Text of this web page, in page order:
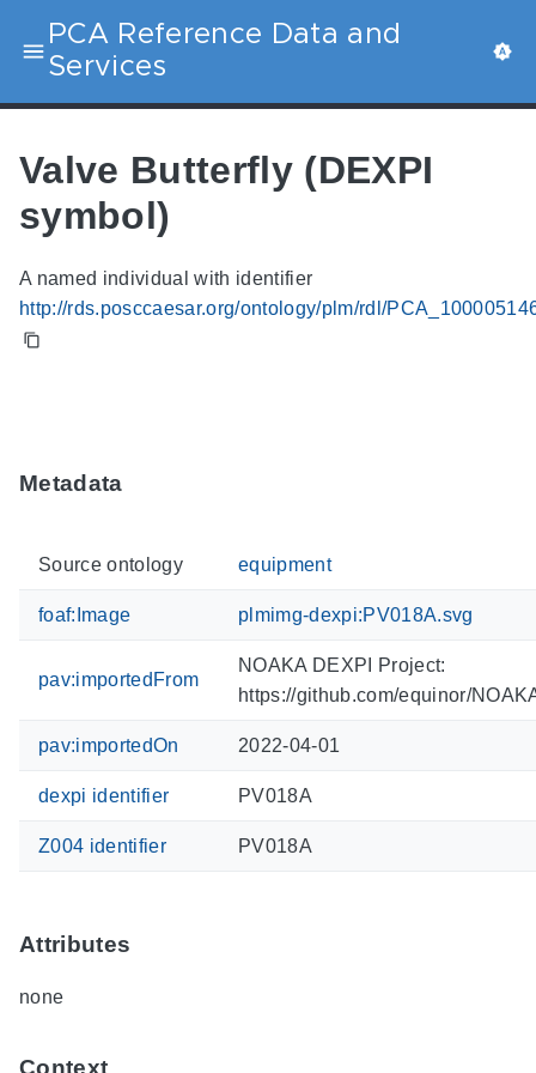
PCA Reference Data and
Services
Valve Butterfly (DEXPI
symbol)
A named individual with identifier
http://rds.posccaesar.org/ontology/plm/rdl/
Metadata
Source ontology equipment
foaf:Image plmimg-dexpi:PV018A.svg
pav:importedFrom
NOAKA DEXPI Project:
https://github.com/equinor/
pav:importedOn 2022-04-01
dexpi identifier PV018A
Z004 identifier PV018A
Attributes
none